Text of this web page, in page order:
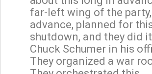
far-left wing of the
advance, planned for
shutdown, and they did
Chuck Schumer in his
They organized a war